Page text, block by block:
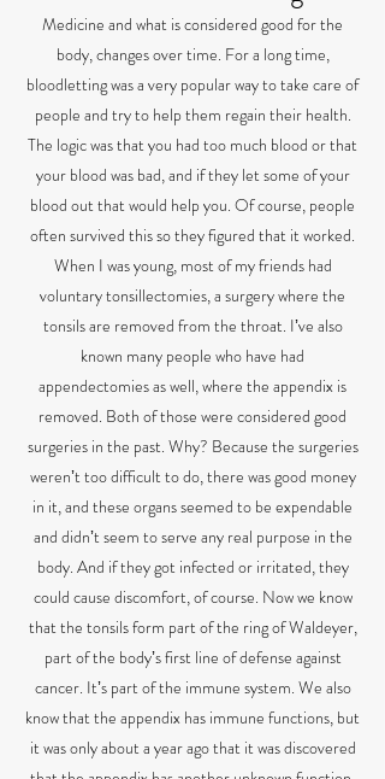
Medicine and what is considered good for the
body, changes over time. For a long time,
bloodletting was a very popular way to take care of
people and try to help them regain their health.
The logic was that you had too much blood or that
your blood was bad, and if they let some of your
blood out that would help you. Of course, people
often survived this so they figured that it worked.
When I was young, most of my friends had
voluntary tonsillectomies, a surgery where the
tonsils are removed from the throat. Iʼve also
known many people who have had
appendectomies as well, where the appendix is
removed. Both of those were considered good
surgeries in the past. Why? Because the surgeries
werenʼt too difficult to do, there was good money
in it, and these organs seemed to be expendable
and didnʼt seem to serve any real purpose in the
body. And if they got infected or irritated, they
could cause discomfort, of course. Now we know
that the tonsils form part of the ring of Waldeyer,
part of the bodyʼs first line of defense against
cancer. Itʼs part of the immune system. We also
know that the appendix has immune functions, but
it was only about a year ago that it was discovered